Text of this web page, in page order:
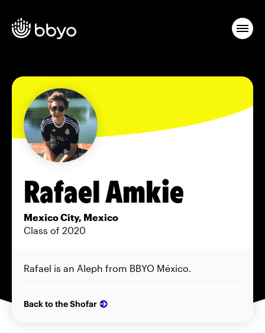
Rafael Amkie
Mexico City, Mexico
Class of 2020
Rafael is an Aleph from BBYO México.
Back to the Shofar